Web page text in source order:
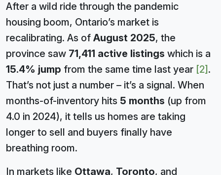
After a wild ride through the pandemic
housing boom, Ontario’s market is
recalibrating. As of August 2025, the
province saw 71,411 active listings which is a
15.4% jump from the same time last year [2] .
That’s not just a number – it’s a signal. When
months-of-inventory hits 5 months (up from
4.0 in 2024), it tells us homes are taking
longer to sell and buyers finally have
breathing room.
In markets like Ottawa, Toronto, and